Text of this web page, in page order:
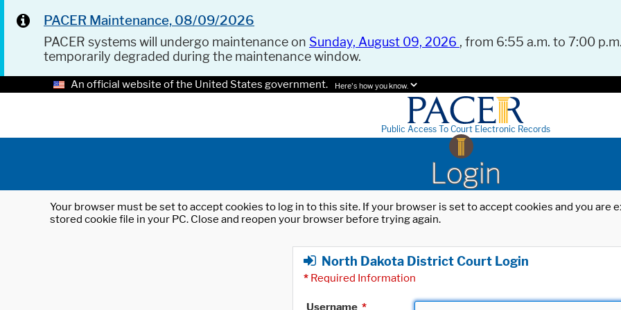
PACER Maintenance, 08/09/2026
PACER systems will undergo maintenance on Sunday, August 09, 2026 , from 6:55 a.m. to 7:00
temporarily degraded during the maintenance window.
An official website of the United States government. Here's how you know.
Public Access To Court Electronic Records
Login
Your browser must be set to accept cookies to log in to this site. If your browser is set to accept cookies and you
stored cookie file in your PC. Close and reopen your browser before trying again.
North Dakota District Court Login
* Required Information
Username *